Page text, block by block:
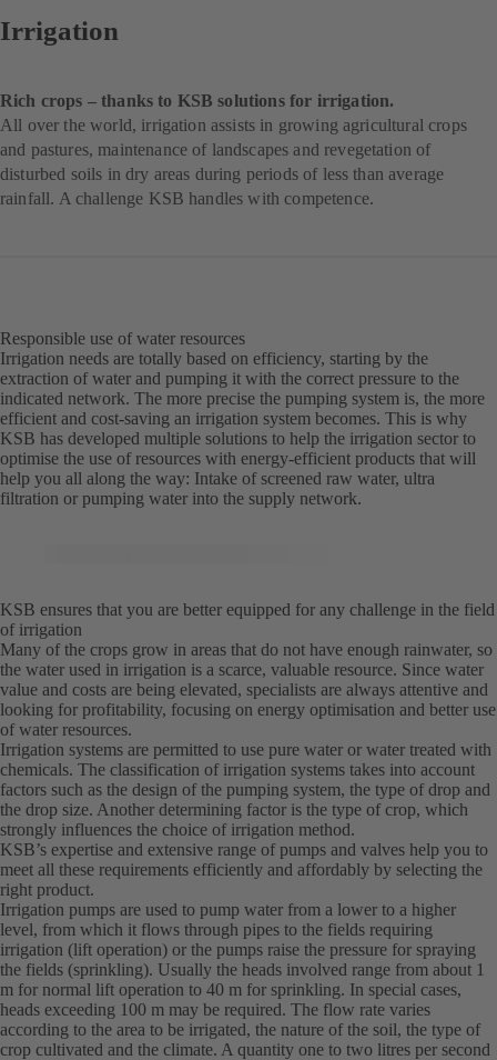
Irrigation
Rich crops – thanks to KSB solutions for irrigation.
All over the world, irrigation assists in growing agricultural crops
and pastures, maintenance of landscapes and revegetation of
disturbed soils in dry areas during periods of less than average
rainfall. A challenge KSB handles with competence.
Responsible use of water resources
Irrigation needs are totally based on efficiency, starting by the
extraction of water and pumping it with the correct pressure to the
indicated network. The more precise the pumping system is, the more
efficient and cost-saving an irrigation system becomes. This is why
KSB has developed multiple solutions to help the irrigation sector to
optimise the use of resources with energy-efficient products that will
help you all along the way: Intake of screened raw water, ultra
filtration or pumping water into the supply network.
KSB ensures that you are better equipped for any challenge in the field
of irrigation
Many of the crops grow in areas that do not have enough rainwater, so
the water used in irrigation is a scarce, valuable resource. Since water
value and costs are being elevated, specialists are always attentive and
looking for profitability, focusing on energy optimisation and better use
of water resources.
Irrigation systems are permitted to use pure water or water treated with
chemicals. The classification of irrigation systems takes into account
factors such as the design of the pumping system, the type of drop and
the drop size. Another determining factor is the type of crop, which
strongly influences the choice of irrigation method.
KSB’s expertise and extensive range of pumps and valves help you to
meet all these requirements efficiently and affordably by selecting the
right product.
Irrigation pumps are used to pump water from a lower to a higher
level, from which it flows through pipes to the fields requiring
irrigation (lift operation) or the pumps raise the pressure for spraying
the fields (sprinkling). Usually the heads involved range from about 1
m for normal lift operation to 40 m for sprinkling. In special cases,
heads exceeding 100 m may be required. The flow rate varies
according to the area to be irrigated, the nature of the soil, the type of
crop cultivated and the climate. A quantity one to two litres per second